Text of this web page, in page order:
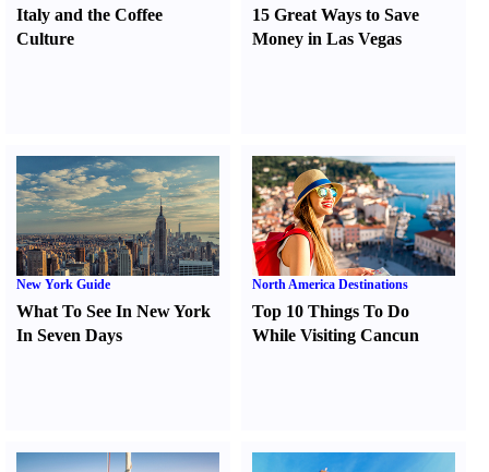
Italy and the Coffee
Culture
15 Great Ways to Save
Money in Las Vegas
New York Guide
What To See In New York
In Seven Days
North America Destinations
Top 10 Things To Do
While Visiting Cancun